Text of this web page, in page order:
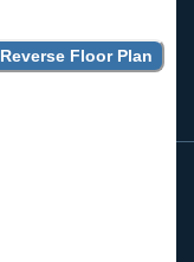
Reverse Floor Plan